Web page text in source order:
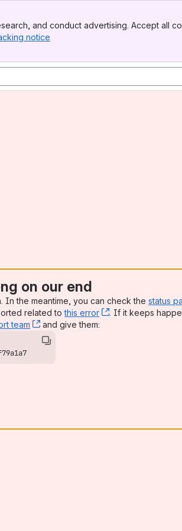
and conduct advertising. Accept all
notice
on our end
In the meantime, you can check the status
related tothis error , (opens new
. If it keeps
team , (opens new window)
and give them: